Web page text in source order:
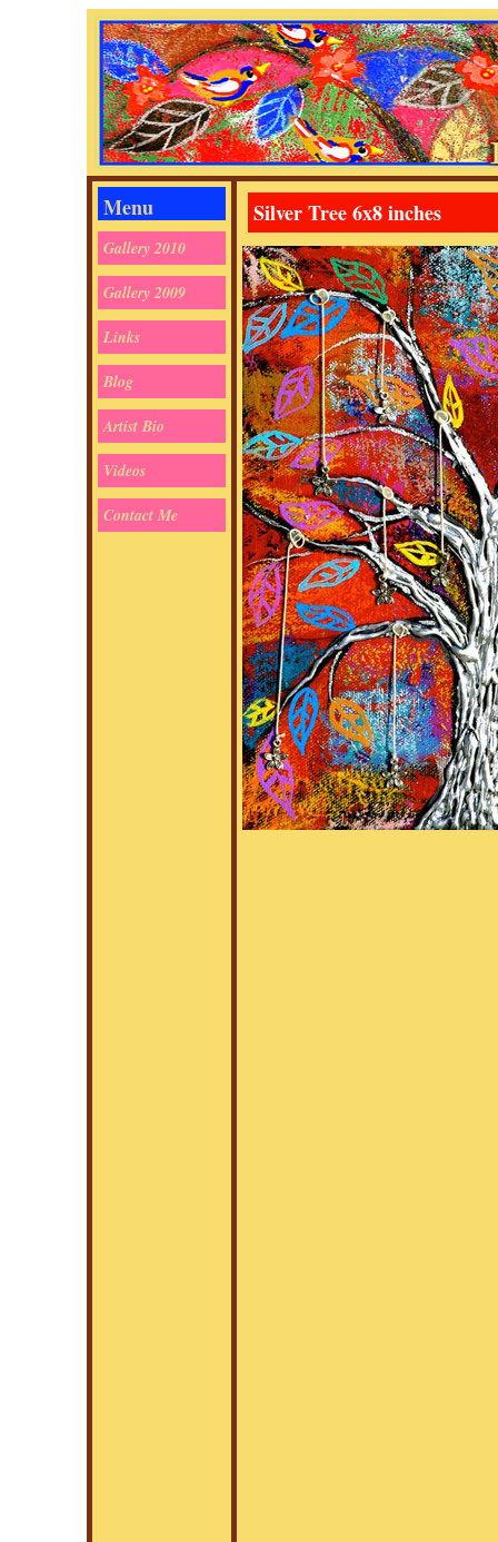
Menu
Gallery 2010
Gallery 2009
Links
Blog
Artist Bio
Videos
Contact Me
Silver Tree 6x8 inches